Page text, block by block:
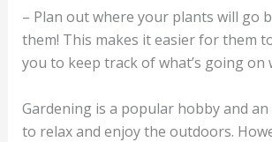
– Plan out where your plants will go
them! This makes it easier for them
you to keep track of what’s going on
Gardening is a popular hobby and an
to relax and enjoy the outdoors.